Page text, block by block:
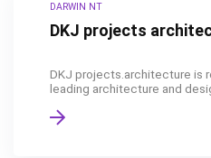
DARWIN NT
DKJ projects
DKJ projects.architecture is
leading architecture and